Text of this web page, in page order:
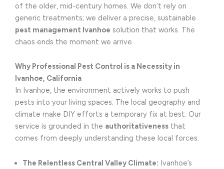
of the older, mid-century homes. We don’t rely on
generic treatments; we deliver a precise, sustainable
pest management Ivanhoe solution that works. The
chaos ends the moment we arrive.
Why Professional Pest Control is a Necessity in
Ivanhoe, California
In Ivanhoe, the environment actively works to push
pests into your living spaces. The local geography and
climate make DIY efforts a temporary fix at best. Our
service is grounded in the authoritativeness that
comes from deeply understanding these local forces.
The Relentless Central Valley Climate: Ivanhoe’s